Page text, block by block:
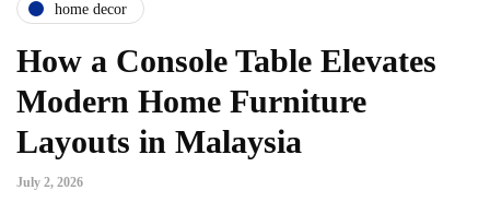
home decor
How a Console Table Elevates
Modern Home Furniture
Layouts in Malaysia
July 2, 2026